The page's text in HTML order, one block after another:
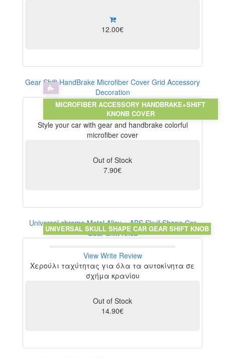
12.00€
Gear Shift HandBrake Microfiber Cover Grid Accessory
Decoration
Write Review
Style your car with gear and handbrake colorful
microfiber cover
MICROFIBER ACCESSORY HANDBRAKE+SHIFT
KNONB COVER
Out of Stock
7.90€
Universal chrome Metal Alloy + ABS Skull Shape Car
Gear Shift Knob
View Write Review
Χερούλι ταχύτητας για όλα τα αυτοκίνητα σε
σχήμα κρανίου
UNIVERSAL SKULL SHAPE CAR GEAR SHIFT KNOB
Out of Stock
14.90€